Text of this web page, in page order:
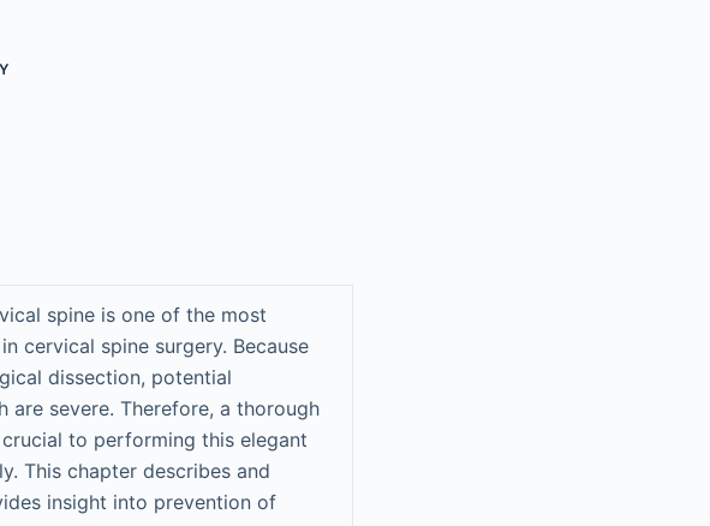
spine is one of the most
cervical spine surgery. Because
dissection, potential
severe. Therefore, a thorough
to performing this elegant
This chapter describes and
insight into prevention of